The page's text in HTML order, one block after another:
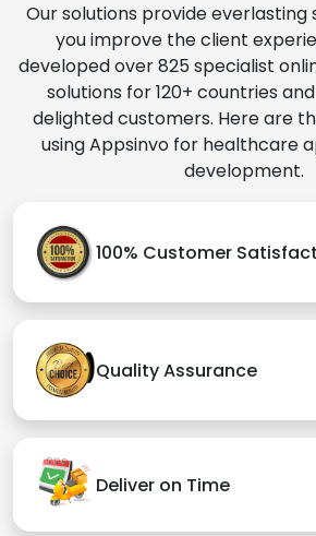
Our solutions provide everlasting
you improve the client
developed over 825 specialist
solutions for 120+ countries
delighted customers. Here are
using Appsinvo for healthcare
development.
100% Customer
Quality Assurance
Deliver on Time